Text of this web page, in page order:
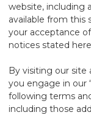
website, including
available from this
your acceptance
notices stated
By visiting our
you engage in our
following terms
including those